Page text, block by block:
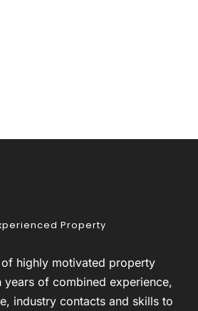
Property
highly motivated property
years of combined experience,
industry contacts and skills to